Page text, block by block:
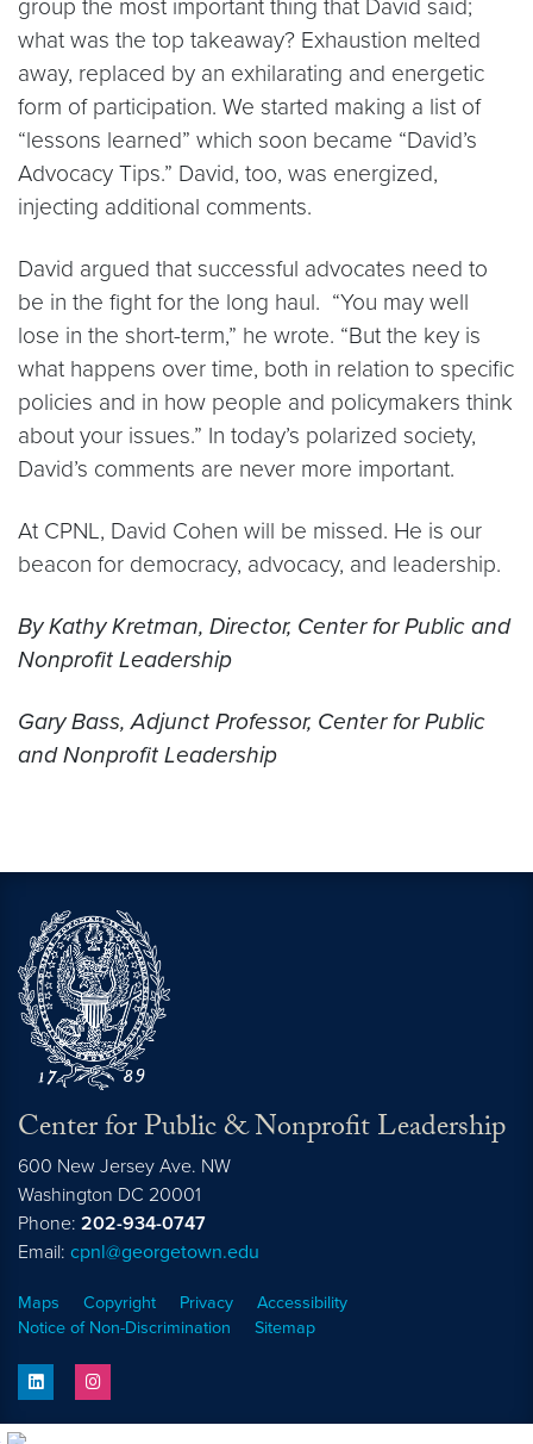
group the most important thing that David said;
what was the top takeaway? Exhaustion melted
away, replaced by an exhilarating and energetic
form of participation. We started making a list of
“lessons learned” which soon became “David’s
Advocacy Tips.” David, too, was energized,
injecting additional comments.
David argued that successful advocates need to
be in the fight for the long haul. “You may well
lose in the short-term,” he wrote. “But the key is
what happens over time, both in relation to specific
policies and in how people and policymakers think
about your issues.” In today’s polarized society,
David’s comments are never more important.
At CPNL, David Cohen will be missed. He is our
beacon for democracy, advocacy, and leadership.
By Kathy Kretman, Director, Center for Public and
Nonprofit Leadership
Gary Bass, Adjunct Professor, Center for Public
and Nonprofit Leadership
Center for Public & Nonprofit Leadership
600 New Jersey Ave. NW
Washington DC 20001
Phone: 202-934-0747
Email: cpnl@georgetown.edu
Maps Copyright Privacy
Accessibility
Notice of Non-Discrimination
Sitemap
linkedin